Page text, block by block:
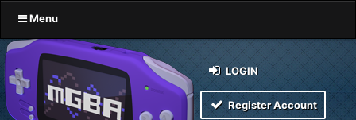
Menu
LOGIN
Register Account